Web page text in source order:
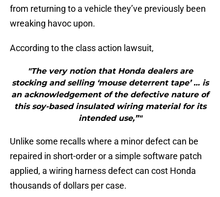
from returning to a vehicle they’ve previously been
wreaking havoc upon.
According to the class action lawsuit,
"The very notion that Honda dealers are
stocking and selling ‘mouse deterrent tape’ … is
an acknowledgement of the defective nature of
this soy-based insulated wiring material for its
intended use,”"
Unlike some recalls where a minor defect can be
repaired in short-order or a simple software patch
applied, a wiring harness defect can cost Honda
thousands of dollars per case.